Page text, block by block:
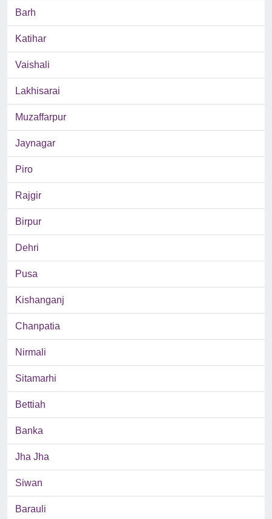
Barh
Katihar
Vaishali
Lakhisarai
Muzaffarpur
Jaynagar
Piro
Rajgir
Birpur
Dehri
Pusa
Kishanganj
Chanpatia
Nirmali
Sitamarhi
Bettiah
Banka
Jha Jha
Siwan
Barauli